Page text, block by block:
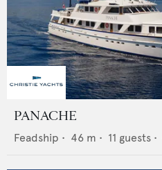
PANACHE
Feadship • 46 m • 11 guests •